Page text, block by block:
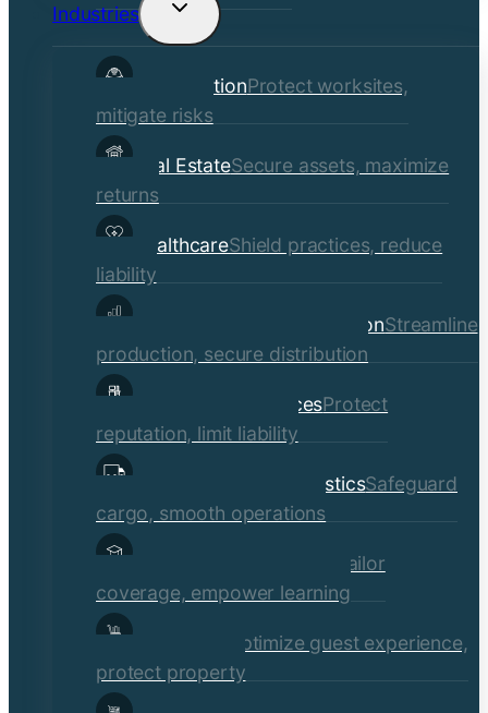
Industries
Toggle
child
ConstructionProtect worksites,
mitigate risks
Real EstateSecure assets, maximize
returns
HealthcareShield practices, reduce
liability
Manufacturing & DistributionStreamline
production, secure distribution
Professional ServicesProtect
reputation, limit liability
Transportation & LogisticsSafeguard
cargo, smooth operations
Educational Institutions
Tailor
coverage, empower learning
Hospitality
Optimize guest experience,
protect property